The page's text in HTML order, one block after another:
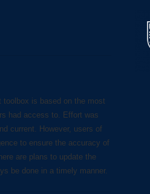
toolbox is based on the most
had access to. Effort was
current. However, users of
to ensure the accuracy of
are plans to update the
be done in a timely manner.